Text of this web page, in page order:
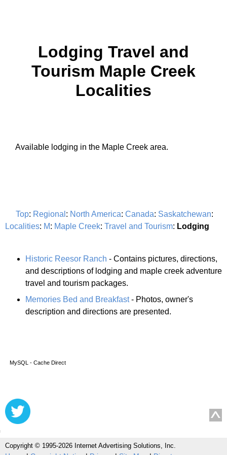
Lodging Travel and
Tourism Maple Creek
Localities
Available lodging in the Maple Creek area.
Top: Regional : North America: Canada: Saskatchewan:
Localities: M: Maple Creek: Travel and Tourism: Lodging
Historic Reesor Ranch - Contains pictures, directions,
and descriptions of lodging and maple creek adventure
travel and tourism packages.
Memories Bed and Breakfast- Photos, owner's
description and directions are presented.
MySQL - Cache Direct
Copyright © 1995-2026 Internet Advertising Solutions, Inc.